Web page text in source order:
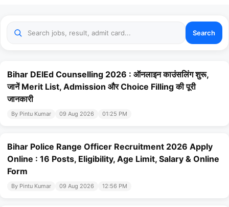
Search
Bihar DElEd Counselling 2026 : ऑनलाइन काउंसलिंग शुरू,
जानें Merit List, Admission और Choice Filling की पूरी
जानकारी
By Pintu Kumar 09 Aug 2026 01:25 PM
Bihar Police Range Officer Recruitment 2026 Apply
Online : 16 Posts, Eligibility, Age Limit, Salary & Online
Form
By Pintu Kumar 09 Aug 2026 12:56 PM